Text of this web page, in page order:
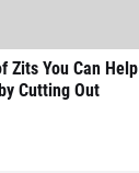
Zits You Can Help
Cutting Out